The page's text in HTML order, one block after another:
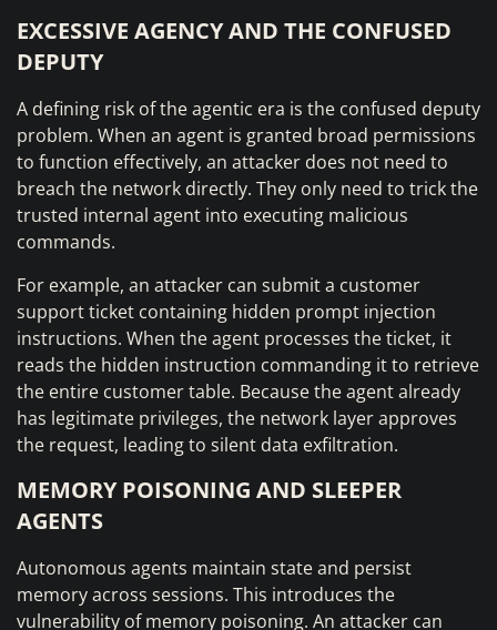
EXCESSIVE AGENCY AND THE CONFUSED
DEPUTY
A defining risk of the agentic era is the confused deputy
problem. When an agent is granted broad permissions
to function effectively, an attacker does not need to
breach the network directly. They only need to trick the
trusted internal agent into executing malicious
commands.
For example, an attacker can submit a customer
support ticket containing hidden prompt injection
instructions. When the agent processes the ticket, it
reads the hidden instruction commanding it to retrieve
the entire customer table. Because the agent already
has legitimate privileges, the network layer approves
the request, leading to silent data exfiltration.
MEMORY POISONING AND SLEEPER
AGENTS
Autonomous agents maintain state and persist
memory across sessions. This introduces the
vulnerability of memory poisoning. An attacker can